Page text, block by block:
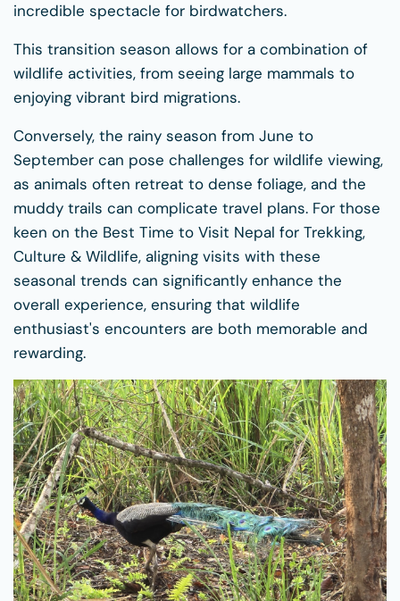
incredible spectacle for birdwatchers.
This transition season allows for a combination of
wildlife activities, from seeing large mammals to
enjoying vibrant bird migrations.
Conversely, the rainy season from June to
September can pose challenges for wildlife viewing,
as animals often retreat to dense foliage, and the
muddy trails can complicate travel plans. For those
keen on the Best Time to Visit Nepal for Trekking,
Culture & Wildlife, aligning visits with these
seasonal trends can significantly enhance the
overall experience, ensuring that wildlife
enthusiast's encounters are both memorable and
rewarding.